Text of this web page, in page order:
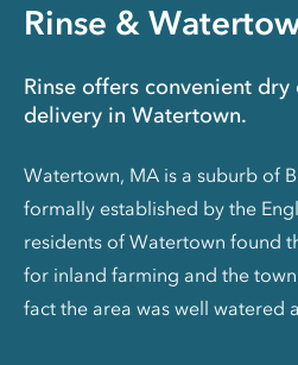
Rinse &
Rinse offers convenient
delivery in Watertown.
Watertown, MA is a suburb of
formally established by the
residents of Watertown found
for inland farming and the
fact the area was well watered